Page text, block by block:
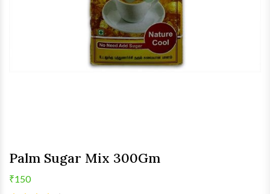
Palm Sugar Mix 300Gm
₹150